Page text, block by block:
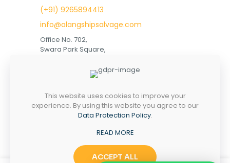
(+91) 9265894413
info@alangshipsalvage.com
Office No. 702,
Swara Park Square,
Nr. Rupani Circle,
INDIA - 364001
Copyright © 2023 alangshipsalvage.com | All Rights
Reserved
This website uses cookies to improve your
experience. By using this website you agree to our
Data Protection Policy.
READ MORE
ACCEPT ALL